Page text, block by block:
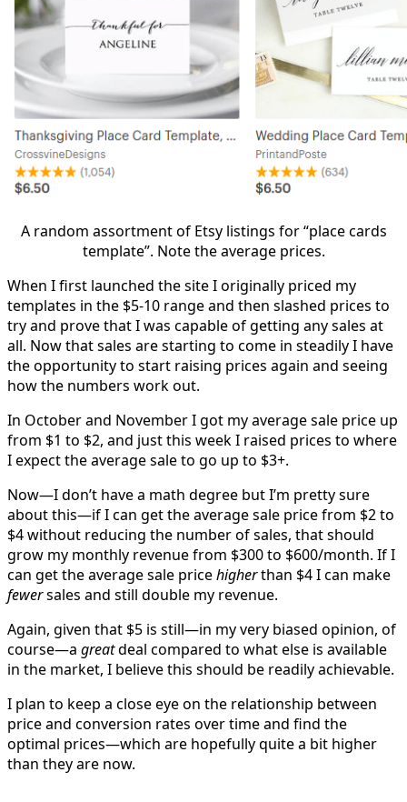
A random assortment of Etsy listings for “place cards
template”. Note the average prices.
When I first launched the site I originally priced my
templates in the $5-10 range and then slashed prices to
try and prove that I was capable of getting any sales at
all. Now that sales are starting to come in steadily I have
the opportunity to start raising prices again and seeing
how the numbers work out.
In October and November I got my average sale price up
from $1 to $2, and just this week I raised prices to where
I expect the average sale to go up to $3+.
Now—I don’t have a math degree but I’m pretty sure
about this—if I can get the average sale price from $2 to
$4 without reducing the number of sales, that should
grow my monthly revenue from $300 to $600/month. If I
can get the average sale pricehigherthan $4 I can make
fewersales and still double my revenue.
Again, given that $5 is still—in my very biased opinion, of
course—a greatdeal compared to what else is available
in the market, I believe this should be readily achievable.
I plan to keep a close eye on the relationship between
price and conversion rates over time and find the
optimal prices—which are hopefully quite a bit higher
than they are now.